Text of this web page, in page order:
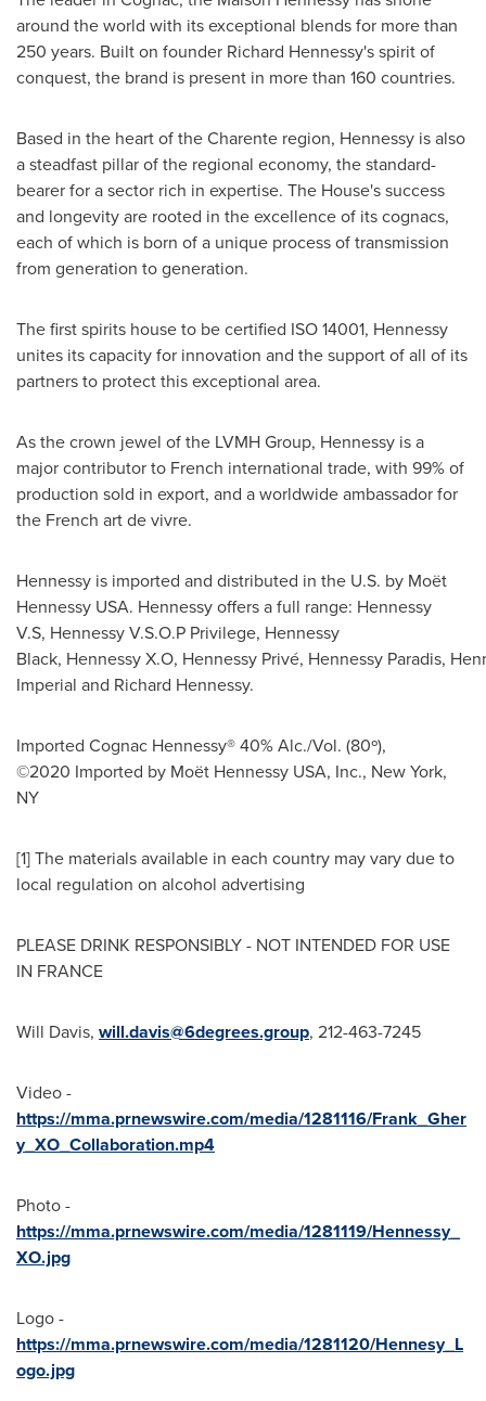
around the world with its exceptional blends for more than
250 years. Built on founder Richard Hennessy'sspirit of
conquest, the brand is present in more than 160 countries.
Based in the heart of the Charente region, Hennessy is also
a steadfast pillar of the regional economy, the standard-
bearer for a sector rich in expertise. The House's success
and longevity are rooted in the excellence of its cognacs,
each of which is born of a unique process of transmission
from generation to generation.
The first spirits house to be certified ISO 14001, Hennessy
unites its capacity for innovation and the support of all of its
partners to protect this exceptional area.
As the crown jewel of the LVMH Group, Hennessy is a
major contributor to French international trade, with 99% of
production sold in export, and a worldwide ambassador for
the French art de vivre.
Hennessy is imported and distributed in the U.S. by Moët
Hennessy USA. Hennessy offers a full range: Hennessy
V.S, Hennessy V.S.O.P Privilege, Hennessy
Black, Hennessy X.O, Hennessy Privé, Hennessy Paradis,
Imperial and Richard Hennessy.
Imported Cognac Hennessy® 40% Alc./Vol. (80º),
©2020 Imported by Moët Hennessy USA, Inc., New York,
NY
[1] The materials available in each country may vary due to
local regulation on alcohol advertising
PLEASE DRINK RESPONSIBLY - NOT INTENDED FOR USE
IN FRANCE
Will Davis, will.davis@6degrees.group, 212-463-7245
Video -
https://mma.prnewswire.com/media/1281116/Frank_Gher
y_XO_Collaboration.mp4
Photo -
https://mma.prnewswire.com/media/1281119/Hennessy_
XO.jpg
Logo -
https://mma.prnewswire.com/media/1281120/Hennesy_L
ogo.jpg